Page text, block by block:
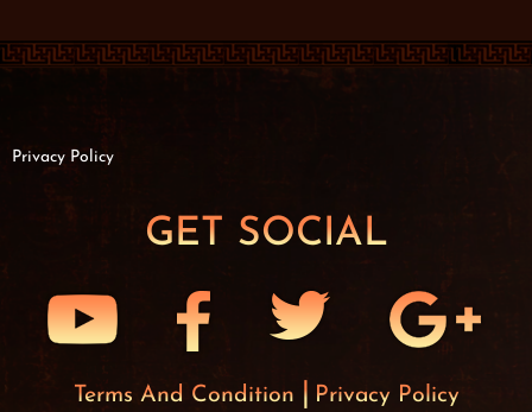
Privacy Policy
GET SOCIAL
Terms And Condition Privacy Policy